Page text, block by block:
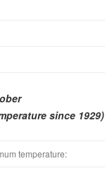
since 1929)
temperature: